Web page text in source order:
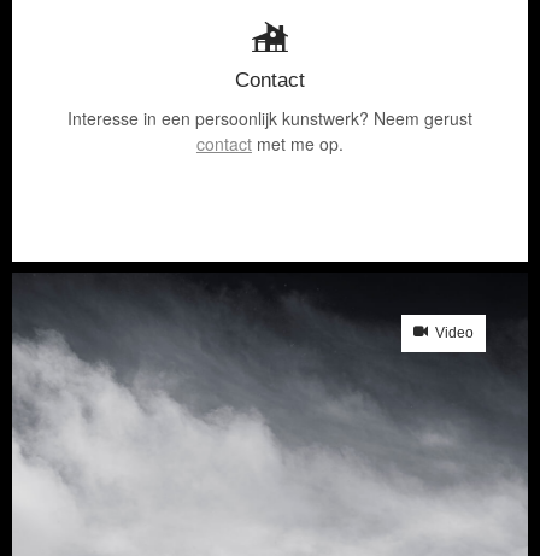
Video
Contact
Interesse in een persoonlijk kunstwerk? Neem gerust
contactmet me op.